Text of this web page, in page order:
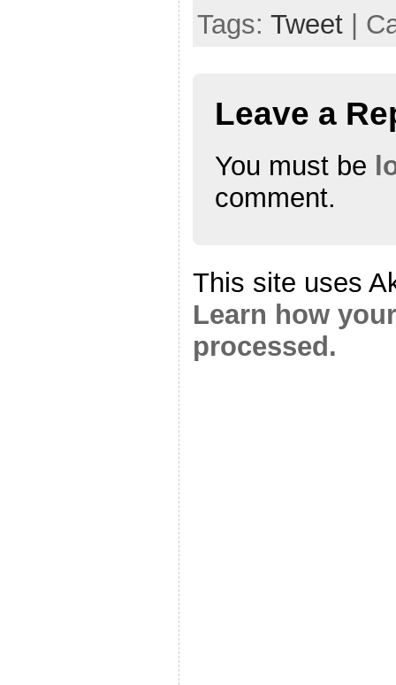
Tags: Tweet |
Leave a
You must be
comment.
This site uses
Learn how
processed.